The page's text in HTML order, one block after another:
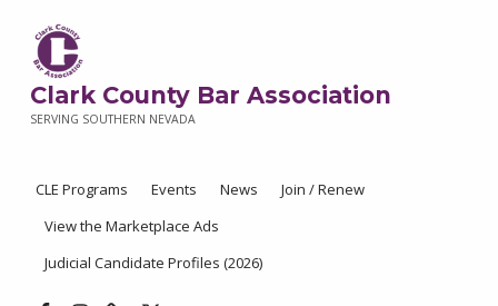
Clark County Bar Association
SERVING SOUTHERN NEVADA
CLE Programs Events News
Join / Renew
View the Marketplace Ads
Judicial Candidate Profiles (2026)